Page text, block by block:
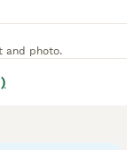
and photo.